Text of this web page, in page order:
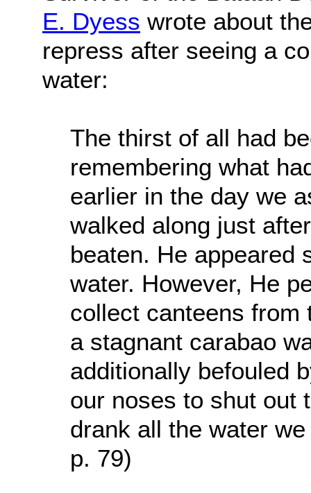
E. Dyess wrote about
repress after seeing a
water:
The thirst of all had
remembering what
earlier in the day we
walked along just
beaten. He appeared
water. However, He
collect canteens from
a stagnant carabao
additionally befouled
our noses to shut out
drank all the water
p. 79)